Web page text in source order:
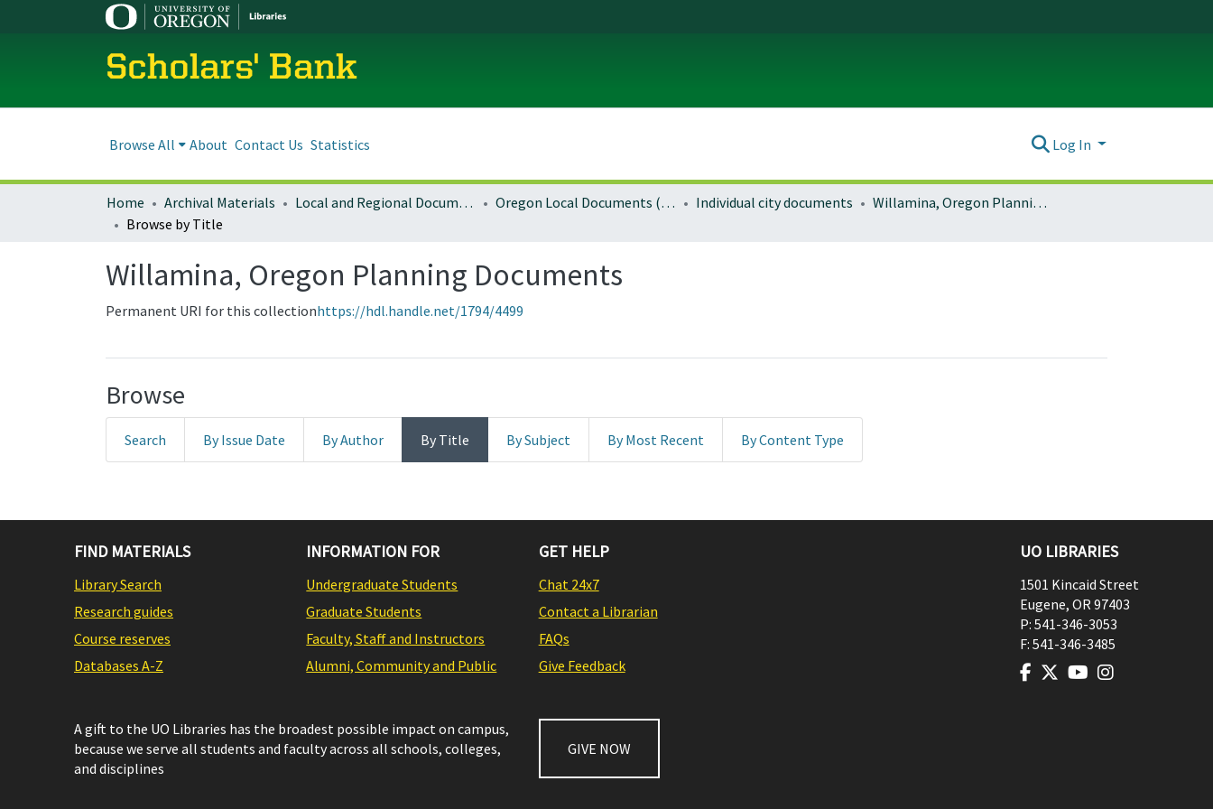
Scholars' Bank
Browse All About Contact Us Statistics Log In
Home Archival Materials Local and Regional Documents Archive Oregon Local Documents (Cities) Individual city documents
Willamina, Oregon Planning Documents
Browse by Title
Willamina, Oregon Planning Documents
Permanent URI for this collectionhttps://hdl.handle.net/1794/4499
Browse
Search By Issue Date By Author By Title By Subject By Most Recent By Content Type
FIND MATERIALS
Library Search
Research guides
Course reserves
Databases A-Z
INFORMATION FOR
Undergraduate Students
Graduate Students
Faculty, Staff and Instructors
Alumni, Community and Public
GET HELP
Chat 24x7
Contact a Librarian
FAQs
Give Feedback
A gift to the UO Libraries has the broadest possible impact on campus,
because we serve all students and faculty across all schools, colleges,
and disciplines
GIVE NOW
UO LIBRARIES
1501 Kincaid Street
Eugene, OR97403
P: 541-346-3053
F: 541-346-3485